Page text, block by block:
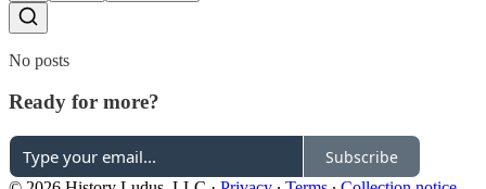
No posts
Ready for more?
Subscribe